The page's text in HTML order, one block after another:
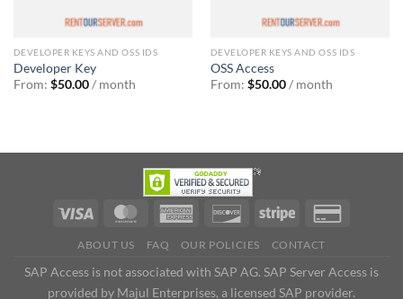
DEVELOPER KEYS AND OSS IDS
Developer Key
From: $50.00 / month
DEVELOPER KEYS AND OSS IDS
OSS Access
From: $50.00 / month
ABOUT US FAQ OUR POLICIES CONTACT
SAP Access is not associated with SAP AG. SAP Server Access is
provided by Majul Enterprises, a licensed SAP provider.